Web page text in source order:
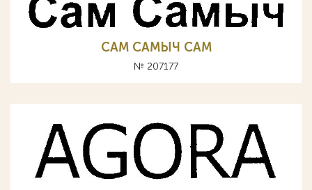
САМ САМЫЧ CAM
№ 207177